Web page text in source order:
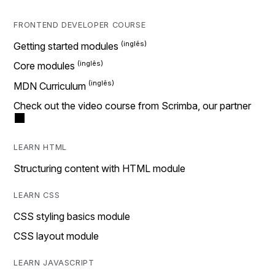
FRONTEND DEVELOPER COURSE
Getting started modules
Core modules
MDN Curriculum
Check out the video course from Scrimba, our partner
LEARN HTML
Structuring content with HTML module
LEARN CSS
CSS styling basics module
CSS layout module
LEARN JAVASCRIPT